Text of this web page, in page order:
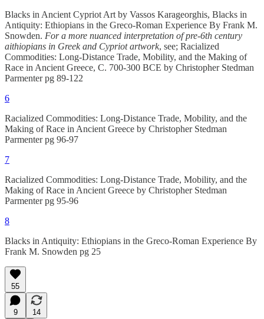
Blacks in Ancient Cypriot Art by Vassos Karageorghis, Blacks in
Antiquity: Ethiopians in the Greco-Roman Experience By Frank M.
Snowden. For a more nuanced interpretation of pre-6th century
aithiopians in Greek and Cypriot artwork, see; Racialized
Commodities: Long-Distance Trade, Mobility, and the Making of
Race in Ancient Greece, C. 700-300 BCE by Christopher Stedman
Parmenter pg 89-122
6
Racialized Commodities: Long-Distance Trade, Mobility, and the
Making of Race in Ancient Greece by Christopher Stedman
Parmenter pg 96-97
7
Racialized Commodities: Long-Distance Trade, Mobility, and the
Making of Race in Ancient Greece by Christopher Stedman
Parmenter pg 95-96
8
Blacks in Antiquity: Ethiopians in the Greco-Roman Experience By
Frank M. Snowden pg 25
55
9
14